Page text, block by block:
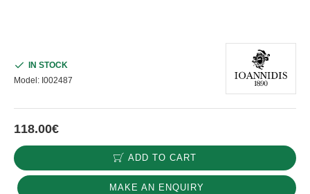
118.00€
IN STOCK
Model: I002487
ADD TO CART
MAKE AN ENQUIRY